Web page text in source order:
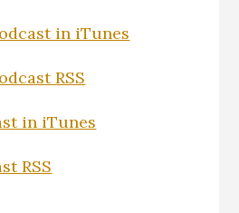
in iTunes
RSS
in iTunes
RSS